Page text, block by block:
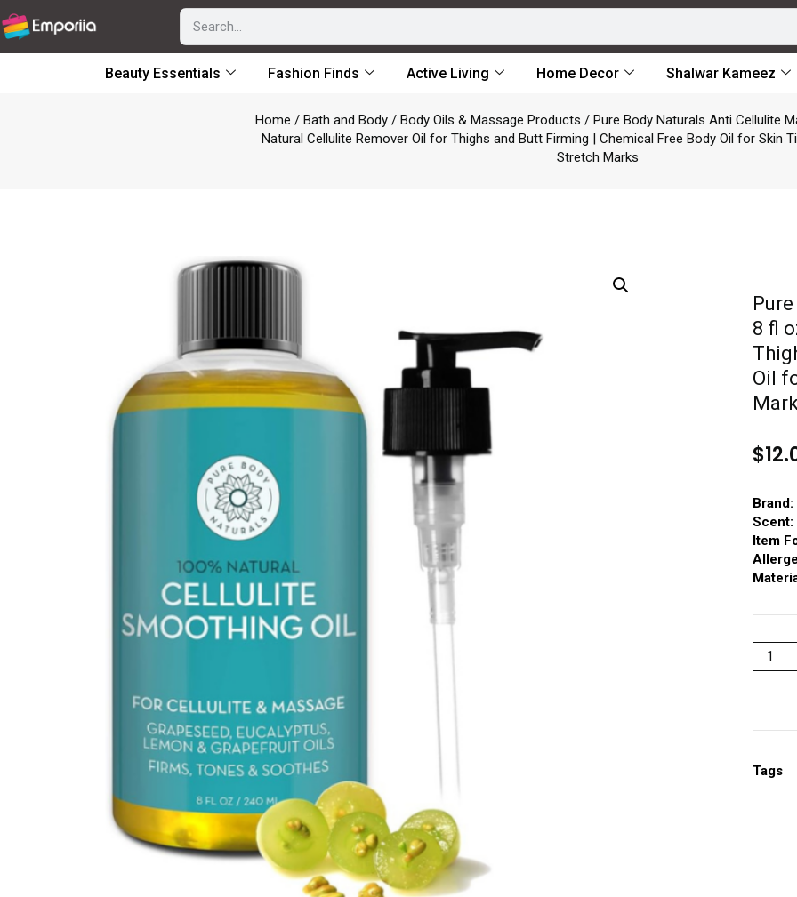
Beauty Essentials Fashion Finds Active Living Home Decor Shalwar Kameez
Home / Bath and Body / Body Oils & Massage Products / Pure Body Naturals Anti Cellulite
Natural Cellulite Remover Oil for Thighs and Butt Firming | Chemical Free Body Oil for Skin
Stretch Marks
8 fl
Oil
$
Brand:
Scent:
Item
Tags